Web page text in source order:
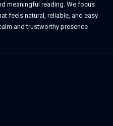
meaningful reading. We focus
feels natural, reliable, and easy
and trustworthy presence